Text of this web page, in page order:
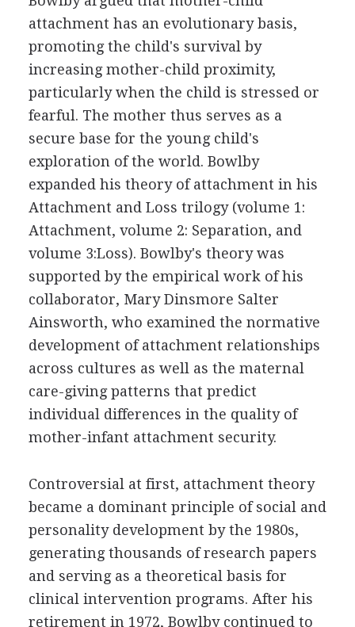
attachment has an evolutionary basis,
promoting the child's survival by
increasing mother-child proximity,
particularly when the child is stressed or
fearful. The mother thus serves as a
secure base for the young child's
exploration of the world. Bowlby
expanded his theory of attachment in his
Attachment and Loss trilogy (volume 1:
Attachment, volume 2: Separation, and
volume 3:Loss). Bowlby's theory was
supported by the empirical work of his
collaborator, Mary Dinsmore Salter
Ainsworth, who examined the normative
development of attachment relationships
across cultures as well as the maternal
care-giving patterns that predict
individual differences in the quality of
mother-infant attachment security.
Controversial at first, attachment theory
became a dominant principle of social and
personality development by the 1980s,
generating thousands of research papers
and serving as a theoretical basis for
clinical intervention programs. After his
retirement in 1972, Bowlby continued to